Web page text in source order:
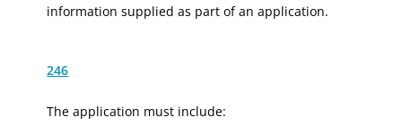
information supplied as part of an application.
246
The application must include: